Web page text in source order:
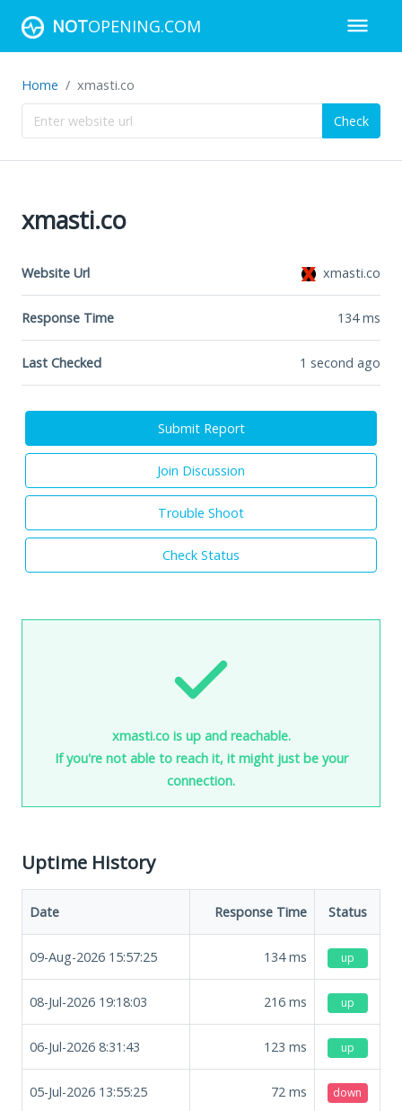
NOTOPENING.COM
Home xmasti.co
Check
xmasti.co
Website Url xmasti.co
Response Time 134ms
Last Checked 1 second ago
Submit Report
Join Discussion
Trouble Shoot
Check Status
xmasti.co is up and reachable.
If you're not able to reach it, it might just be your
connection.
Uptime History
Date Response Time Status
09-Aug-2026 15:57:25 134ms up
08-Jul-2026 19:18:03 216 ms up
06-Jul-2026 8:31:43 123 ms up
05-Jul-2026 13:55:25 72 ms down